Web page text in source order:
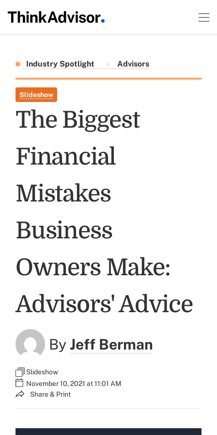
Industry Spotlight Advisors
Slideshow
The Biggest
Financial
Mistakes
Business
Owners Make:
Advisors' Advice
ByJeff Berman
Slideshow
November 10, 2021 at 11:01 AM
Share & Print